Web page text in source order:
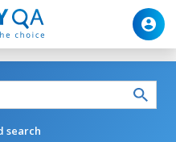
search